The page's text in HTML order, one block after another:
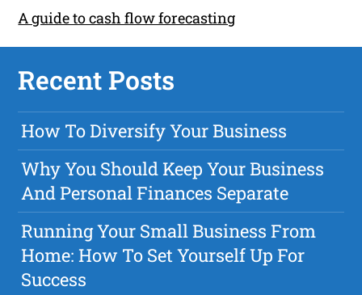
A guide to cash flow forecasting
Recent Posts
How To Diversify Your Business
Why You Should Keep Your Business
And Personal Finances Separate
Running Your Small Business From
Home: How To Set Yourself Up For
Success